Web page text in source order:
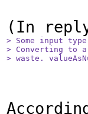
(In
> Some input
> Converting to
> waste.